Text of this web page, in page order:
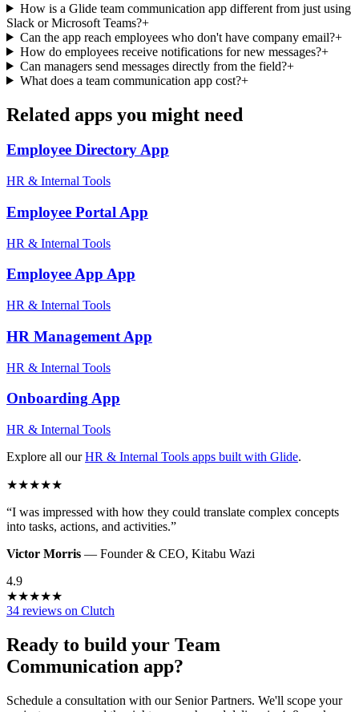
How is a Glide team communication app different from just using
Slack or Microsoft Teams?+
Can the app reach employees who don't have company email?+
How do employees receive notifications for new messages?+
Can managers send messages directly from the field?+
What does a team communication app cost?+
Related apps you might need
Employee DirectoryApp
HR & Internal Tools
Employee Portal App
HR & Internal Tools
Employee App App
HR & Internal Tools
HR Management App
HR & Internal Tools
OnboardingApp
HR & Internal Tools
Explore all our HR & Internal Tools apps built with Glide.
★★★★★
“I was impressed with how they could translate complex concepts
into tasks, actions, and activities.”
Victor Morris — Founder & CEO, Kitabu Wazi
4.9
★★★★★
34 reviews on Clutch
Ready to build your Team
Communication app?
Schedule a consultation with our Senior Partners. We'll scope your